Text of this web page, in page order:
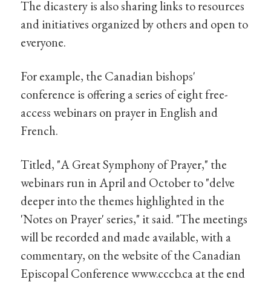
The dicastery is also sharing links to resources
and initiatives organized by others and open to
everyone.
For example, the Canadian bishops'
conference is offering a series of eight free-
access webinars on prayer in English and
French.
Titled, "A Great Symphony of Prayer," the
webinars run in April and October to "delve
deeper into the themes highlighted in the
'Notes on Prayer' series," it said. "The meetings
will be recorded and made available, with a
commentary, on the website of the Canadian
Episcopal Conference www.cccb.ca at the end